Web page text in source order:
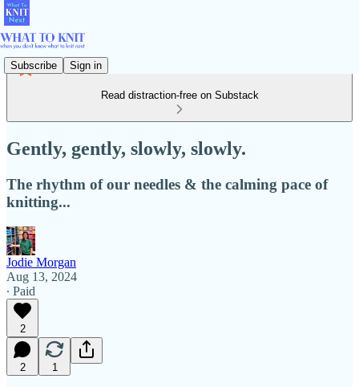
Subscribe Sign in
Read distraction-free on Substack
Gently, gently, slowly, slowly.
The rhythm of our needles & the calming pace of
knitting...
Jodie Morgan
Aug 13, 2024
∙ Paid
2
2 1